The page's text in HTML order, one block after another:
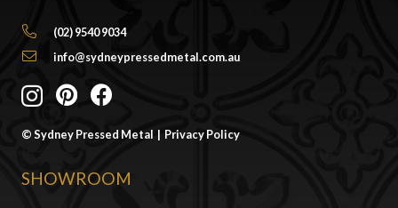
(02) 9540 9034
info@sydneypressedmetal.com.au
© Sydney Pressed Metal | Privacy Policy
SHOWROOM